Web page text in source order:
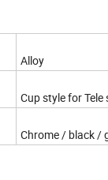
Alloy
Cup style for
Chrome / black /